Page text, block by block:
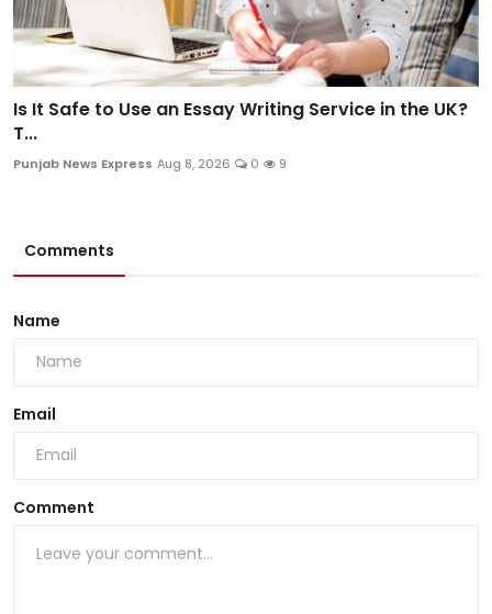
Is It Safe to Use an Essay Writing Service in the UK?
T...
Punjab News Express Aug 8, 2026 0 9
Comments
Name
Email
Comment